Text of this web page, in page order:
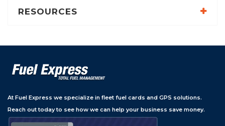
RESOURCES
At Fuel Express we specialize in fleet fuel cards and GPS solutions.
Reach out today to see how we can help your business save money.